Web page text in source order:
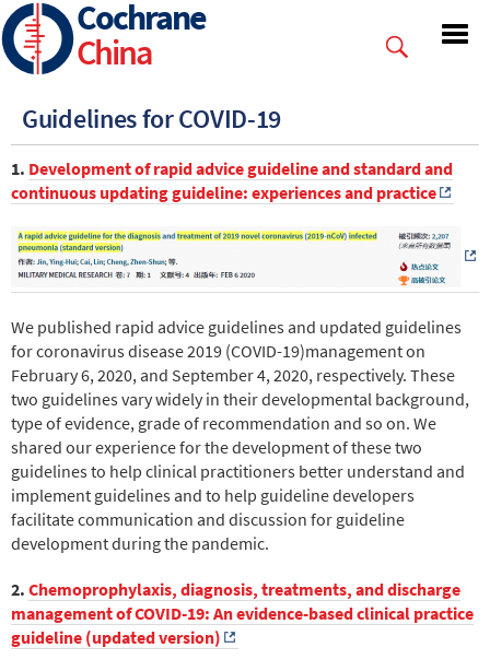
Skip
to
main
Cochrane
China
Guidelines for COVID-19
1. Development of rapid advice guideline and standard and
continuous updating guideline: experiences and practice
We published rapid advice guidelines and updated guidelines
for coronavirus disease 2019 (COVID-19)management on
February 6, 2020, and September 4, 2020, respectively. These
two guidelines vary widely in their developmental background,
type of evidence, grade of recommendation and so on. We
shared our experience for the development of these two
guidelines to help clinical practitioners better understand and
implement guidelines and to help guideline developers
facilitate communication and discussion for guideline
development during the pandemic.
2. Chemoprophylaxis, diagnosis, treatments, and discharge
management of COVID-19: An evidence-based clinical practice
guideline (updated version)